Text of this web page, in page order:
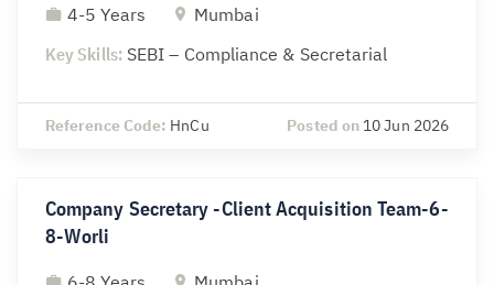
4-5 Years
Mumbai
Key Skills: SEBI – Compliance & Secretarial
Reference Code: HnCu Posted on 10 Jun 2026
Company Secretary -Client Acquisition Team-6-
8-Worli